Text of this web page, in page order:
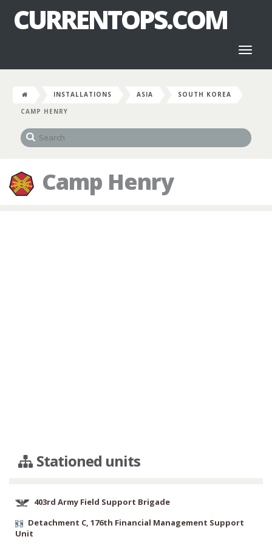
CURRENTOPS.COM
INSTALLATIONS ASIA
SOUTH KOREA
CAMP HENRY
Camp Henry
Stationed units
403rd Army Field Support Brigade
Detachment C, 176th Financial Management Support
Unit